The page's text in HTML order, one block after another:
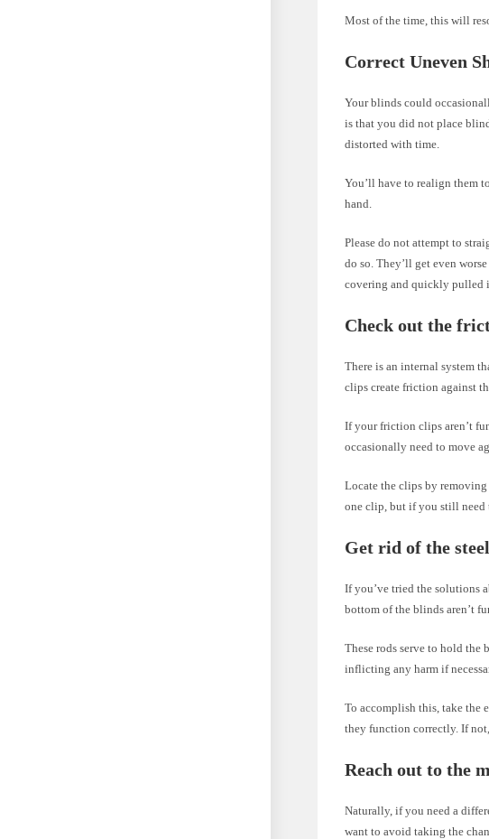
Most of the time, this will
Correct Uneven
Your blinds could
is that you did not place
distorted with time.
You’ll have to realign them
hand.
Please do not attempt to
do so. They’ll get even
covering and quickly pulled
Check out the
There is an internal system
clips create friction against
If your friction clips aren’t
occasionally need to move
Locate the clips by
one clip, but if you still need
Get rid of the
If you’ve tried the solutions
bottom of the blinds aren’t
These rods serve to hold
inflicting any harm if
To accomplish this, take the
they function correctly. If
Reach out to the
Naturally, if you need a
want to avoid taking the